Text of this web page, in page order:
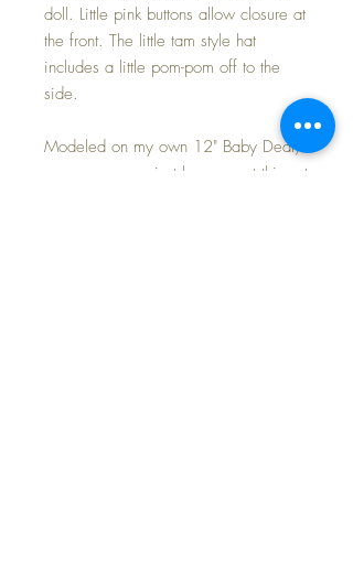
doll. Little pink buttons allow closure at
the front. The little tam style hat
includes a little pom-pom off to the
side.
Modeled on my own 12" Baby Dear,
so you can see just how sweet this set